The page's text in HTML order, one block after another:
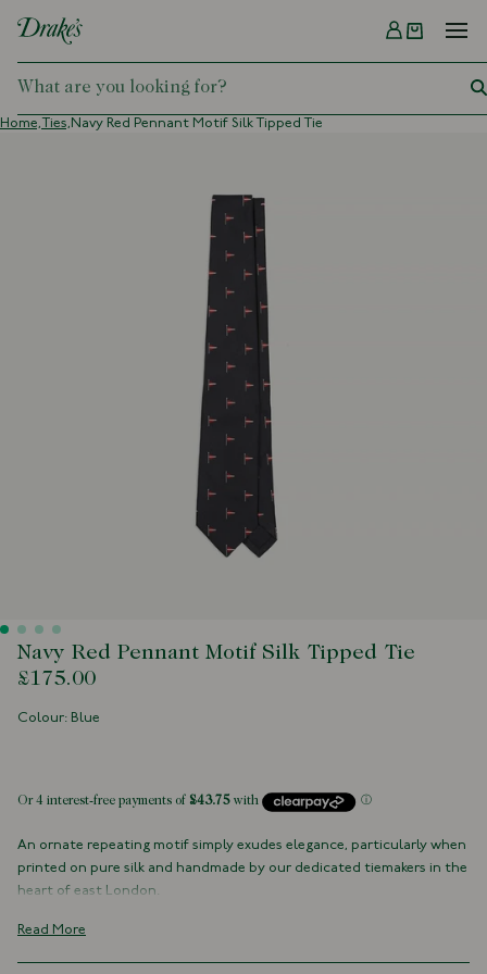
DRAKES
Menu
Home,Ties, Navy Red Pennant Motif Silk Tipped Tie
Navy Red Pennant Motif Silk Tipped Tie
£175.00
Colour: Blue
An ornate repeating motif simply exudes elegance, particularly when
printed on pure silk and handmade by our dedicated tiemakers in the
heart of east London.
100% Silk
Read More